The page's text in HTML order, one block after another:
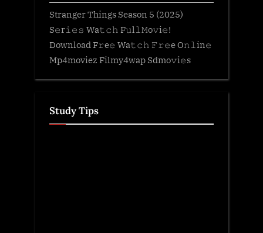
Stranger Things Season 5 (2025)
S𝚎r𝚒𝚎𝚜 Wa𝚝𝚌𝚑 F𝚞l𝚕𝙼o𝚟i𝚎!
Download F𝚛e𝚎 Wa𝚝𝚌𝚑 𝙵𝚛𝚎e O𝚗𝚕in𝚎
Mp4moviez Filmy4wap Sdmo𝚟i𝚎s
Study Tips